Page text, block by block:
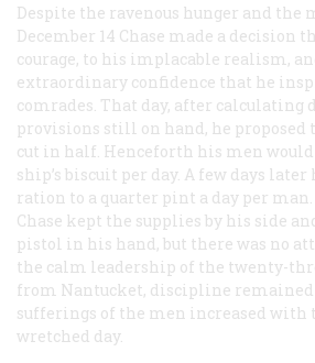
Despite the ravenous hunger and
December 14 Chase made a decision
courage, to his implacable realism,
extraordinary confidence that he
comrades. That day, after calculating
provisions still on hand, he proposed
cut in half. Henceforth his men
ship’s biscuit per day. A few days
ration to a quarter pint a day per man.
Chase kept the supplies by his side
pistol in his hand, but there was no
the calm leadership of the twenty-
from Nantucket, discipline
sufferings of the men increased with
wretched day.